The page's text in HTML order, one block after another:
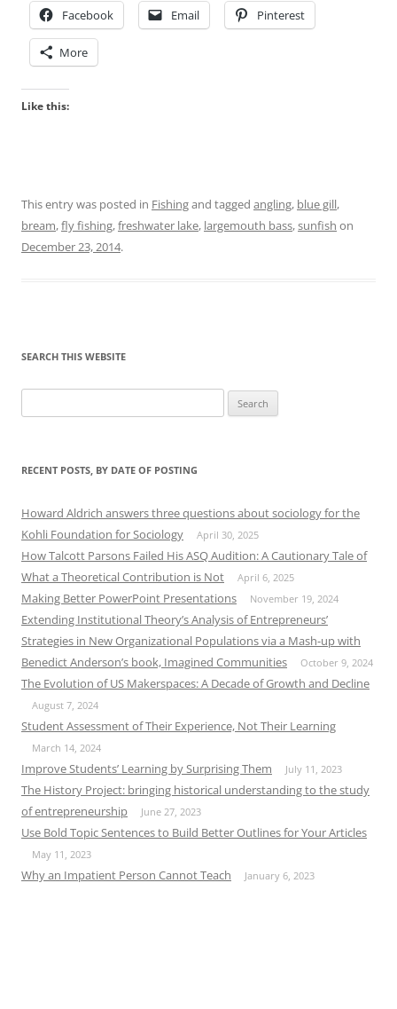
Facebook Email Pinterest
More
Like this:
This entry was posted in Fishingand tagged angling, blue gill,
bream,fly fishing,freshwater lake, largemouth bass,sunfish on
December 23, 2014.
SEARCH THIS WEBSITE
for:
RECENT POSTS, BY DATE OF POSTING
Howard Aldrich answers three questions about sociology for the
Kohli Foundation for Sociology
April 30, 2025
How Talcott Parsons Failed His ASQ Audition: A Cautionary Tale of
What a Theoretical Contribution is Not
April 6, 2025
Making Better PowerPoint Presentations November 19, 2024
Extending Institutional Theory’s Analysis of Entrepreneurs’
Strategies in New Organizational Populations via a Mash-up with
Benedict Anderson’s book, Imagined Communities
October 9, 2024
The Evolution of US Makerspaces: A Decade of Growth and Decline
August 7, 2024
Student Assessment of Their Experience, Not Their Learning
March 14, 2024
Improve Students’ Learning by Surprising Them July 11, 2023
The History Project: bringing historical understanding to the study
of entrepreneurship
June 27, 2023
Use Bold Topic Sentences to Build Better Outlines for Your Articles
May 11, 2023
Why an Impatient Person Cannot Teach January 6, 2023